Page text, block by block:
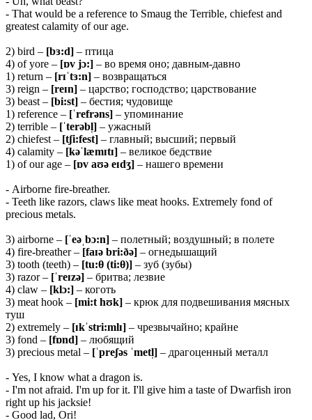
- That would be a reference to Smaug the Terrible, chiefest and
greatest calamity of our age.
2) bird – [bɜ:d] – птица
4) of yore – [ɒv jɔ:] – во время оно; давным-давно
1) return – [rɪˈtɜ:n] – возвращаться
3) reign – [reɪn] – царство; господство; царствование
3) beast – [bi:st] – бестия; чудовище
1) reference – [ˈrefrəns] – упоминание
2) terrible – [ˈterəbl̩] – ужасный
2) chiefest – [tʃi:fest] – главный; высший; первый
4) calamity – [kəˈlæmɪtɪ] – великое бедствие
1) of our age – [ɒv aʊə eɪdʒ] – нашего времени
- Airborne fire-breather.
- Teeth like razors, claws like meat hooks. Extremely fond of
precious metals.
3) airborne – [ˈeəˌbɔ:n] – полетный; воздушный; в полете
4) fire-breather – [faɪə bri:ðə] – огнедышащий
3) tooth (teeth) – [tu:θ (ti:θ)] – зуб (зубы)
3) razor – [ˈreɪzə] – бритва; лезвие
4) claw – [klɔ:] – коготь
3) meat hook – [mi:t hʊk] – крюк для подвешивания мясных
туш
2) extremely – [ɪkˈstri:mlɪ] – чрезвычайно; крайне
3) fond – [fɒnd] – любящий
3) precious metal – [ˈpreʃəs ˈmetl̩] – драгоценный металл
- Yes, I know what a dragon is.
- I'm not afraid. I'm up for it. I'll give him a taste of Dwarfish iron
right up his jacksie!
- Good lad, Ori!